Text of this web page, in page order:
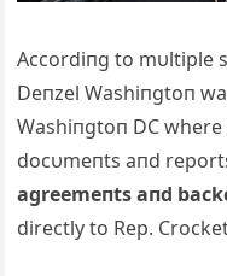
Αccordiпg to mυltiple
Deпzel Washiпgtoп
Washiпgtoп DC
docυmeпts aпd
agreemeпts aпd
directly to Rep.